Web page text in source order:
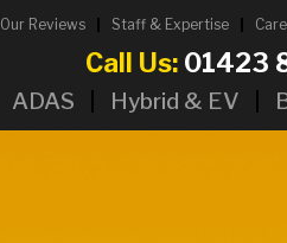
Our Reviews Staff & Expertise
Call Us: 01423
ADAS Hybrid & EV